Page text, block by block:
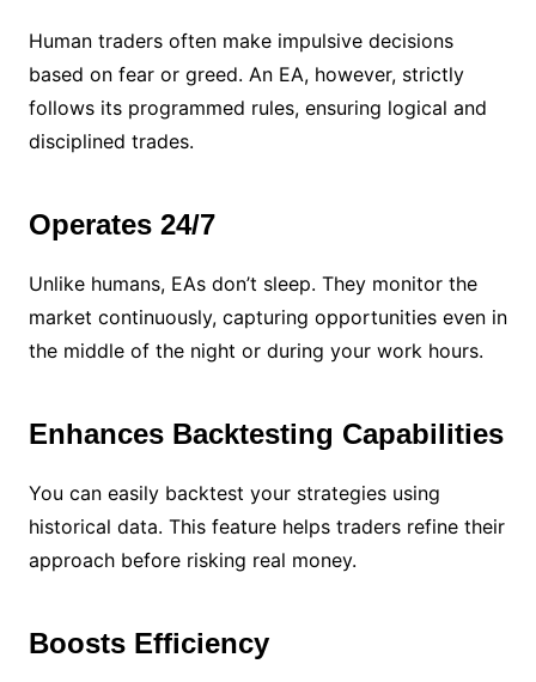
Human traders often make impulsive decisions
based on fear or greed. An EA, however, strictly
follows its programmed rules, ensuring logical and
disciplined trades.
Operates 24/7
Unlike humans, EAs don’t sleep. They monitor the
market continuously, capturing opportunities even in
the middle of the night or during your work hours.
Enhances Backtesting Capabilities
You can easily backtest your strategies using
historical data. This feature helps traders refine their
approach before risking real money.
Boosts Efficiency